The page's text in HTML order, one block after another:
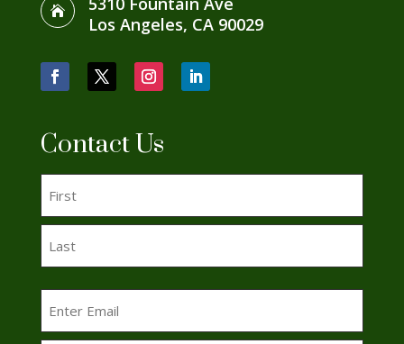

Los Angeles, CA 90029
Contact Us
(Required)
First
(Required)